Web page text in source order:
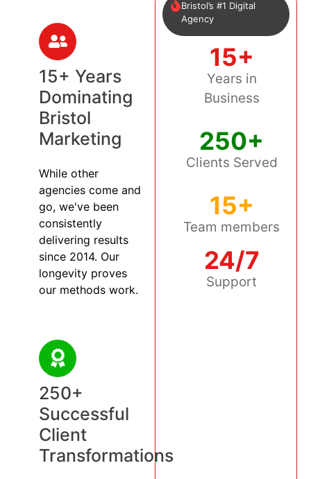
15+ Years
Dominating
Bristol
Marketing
While other
agencies come and
go, we've been
consistently
delivering results
since 2014. Our
longevity proves
our methods work.
250+
Successful
Client
Transformations
Bristol’s #1 Digital
Agency
15+
Years in
Business
250+
Clients Served
15+
Team members
24/7
Support